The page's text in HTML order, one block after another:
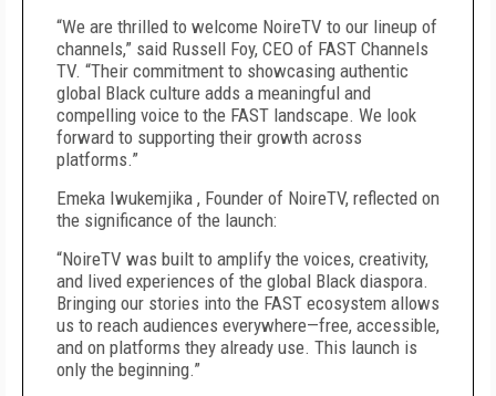
“We are thrilled to welcome NoireTV to our lineup of
channels,” said Russell Foy, CEO of FAST Channels
TV. “Their commitment to showcasing authentic
global Black culture adds a meaningful and
compelling voice to the FAST landscape. We look
forward to supporting their growth across
platforms.”
Emeka Iwukemjika , Founder of NoireTV, reflected on
the significance of the launch:
“NoireTV was built to amplify the voices, creativity,
and lived experiences of the global Black diaspora.
Bringing our stories into the FAST ecosystem allows
us to reach audiences everywhere—free, accessible,
and on platforms they already use. This launch is
only the beginning.”